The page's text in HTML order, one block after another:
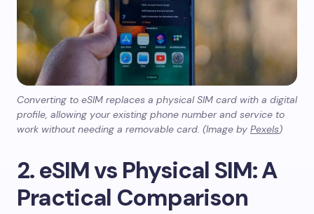
Converting to eSIM replaces a physical SIM card with a digital
profile, allowing your existing phone number and service to
work without needing a removable card. (Image by Pexels)
2. eSIM vs Physical SIM: A
Practical Comparison